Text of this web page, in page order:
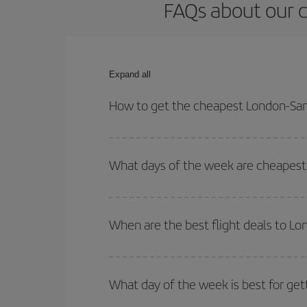
FAQs about our
Expand all
How to get the cheapest London-
times for both your outbound and return flight.
What days of the week are
of. We'll show you the cheapest flights not only
deal. And be sure to look carefully at the
When are the best flight deals to
Besides, if you're thinking about a weekend
What day of the week is best for